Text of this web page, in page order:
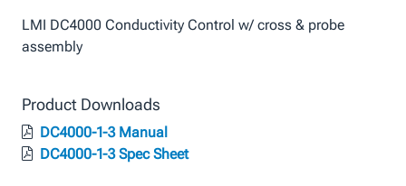
LMI DC4000 Conductivity Control w/ cross & probe
assembly
Product Downloads
DC4000-1-3 Manual
DC4000-1-3 Spec Sheet